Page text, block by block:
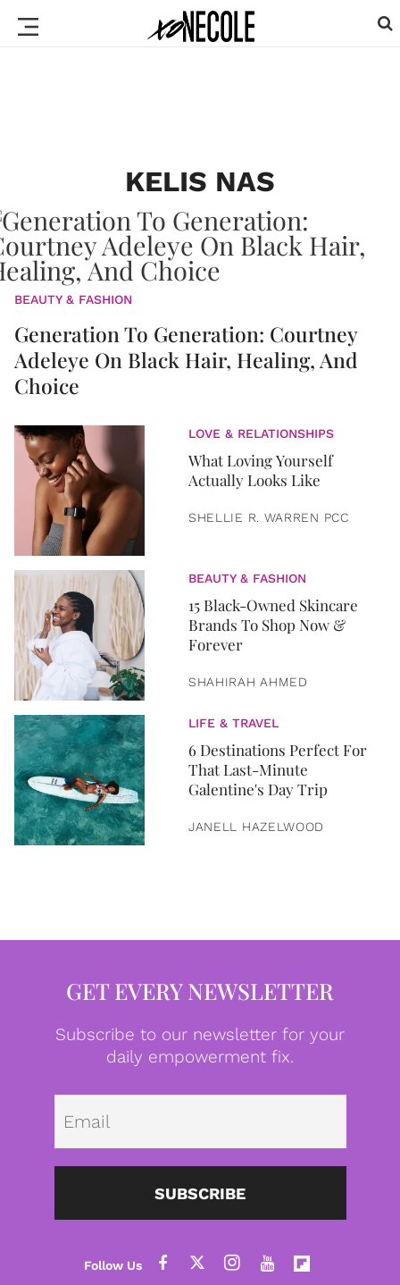
KELIS NAS
BEAUTY & FASHION
Generation To Generation: Courtney
Adeleye On Black Hair, Healing, And
Choice
LOVE & RELATIONSHIPS
What Loving Yourself
Actually Looks Like
SHELLIE R. WARREN PCC
BEAUTY & FASHION
15 Black-Owned Skincare
Brands To Shop Now &
Forever
SHAHIRAH AHMED
LIFE & TRAVEL
6 Destinations Perfect For
That Last-Minute
Galentine's Day Trip
JANELL HAZELWOOD
GET EVERY NEWSLETTER
Subscribe to our newsletter for your
daily empowerment fix.
SUBSCRIBE